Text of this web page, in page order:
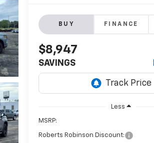
BUY FINANCE
$8,947
SAVINGS
Less
MSRP:
Roberts Robinson Discount: